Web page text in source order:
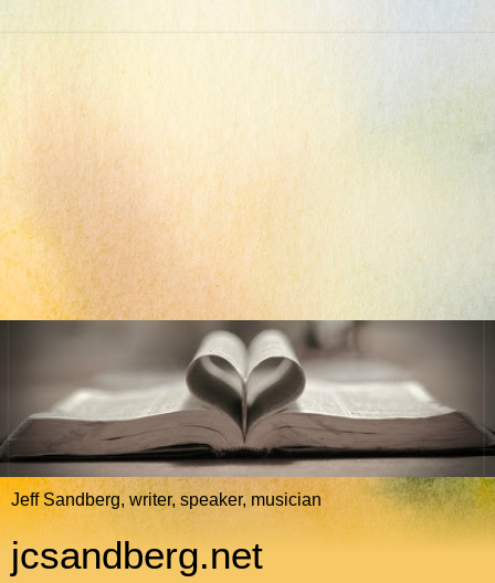
Jeff Sandberg, writer, speaker, musician
jcsandberg.net